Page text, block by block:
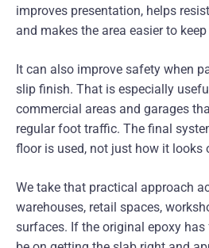
improves presentation, helps
and makes the area easier to
It can also improve safety when
slip finish. That is especially
commercial areas and garages
regular foot traffic. The final
floor is used, not just how it looks
We take that practical approach
warehouses, retail spaces,
surfaces. If the original epoxy